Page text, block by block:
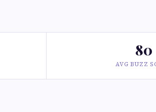
80
AVG BUZZ